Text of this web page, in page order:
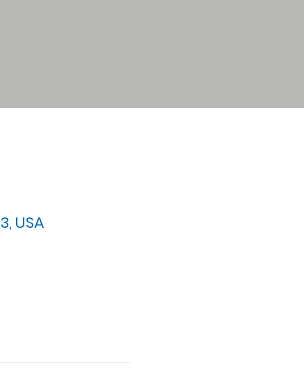
USA